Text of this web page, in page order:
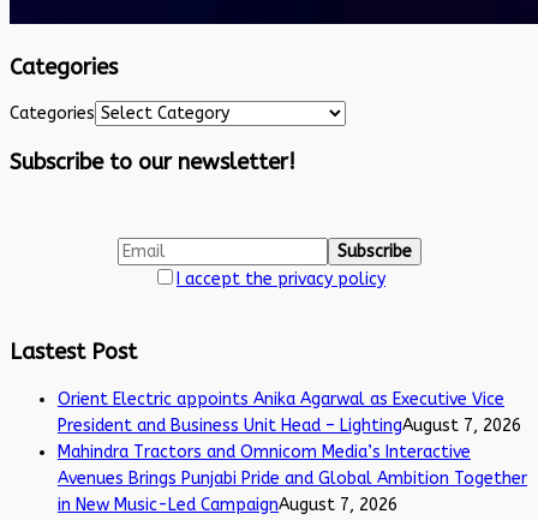
Categories
Categories
Subscribe to our newsletter!
I accept the privacy policy
Lastest Post
Orient Electric appoints Anika Agarwal as Executive Vice
President and Business Unit Head – LightingAugust 7, 2026
Mahindra Tractors and Omnicom Media’s Interactive
Avenues Brings Punjabi Pride and Global Ambition Together
in New Music-Led CampaignAugust 7, 2026